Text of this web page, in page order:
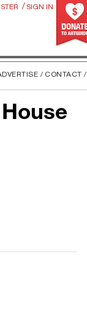
/ SIGN IN
/ CONTACT /